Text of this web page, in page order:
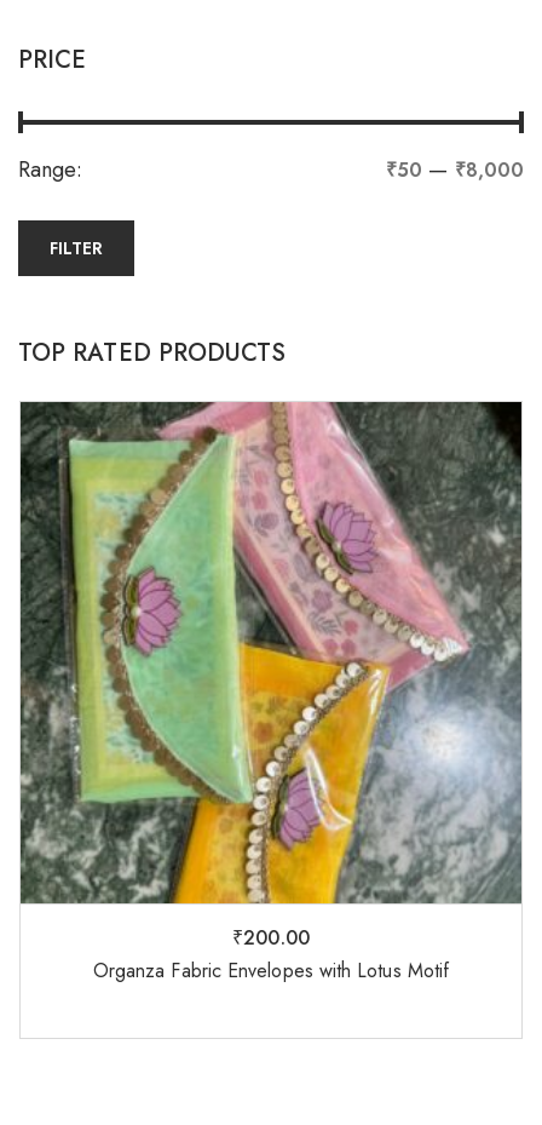
PRICE
Range: ₹50 — ₹8,000
FILTER
TOP RATED PRODUCTS
₹200.00
Organza Fabric Envelopes with Lotus Motif